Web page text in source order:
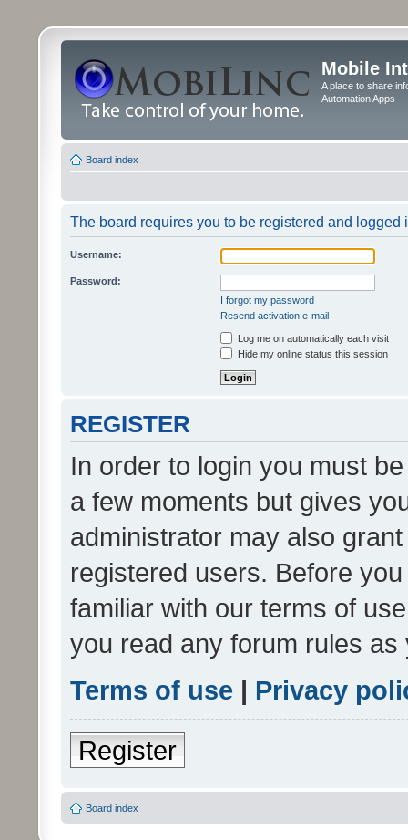
Mobile
A place to share
Automation Apps
Board index
The board requires you to be registered and logged
Username:
Password:
I forgot my password
Resend activation e-mail
Log me on automatically each visit
Hide my online status this session
REGISTER
In order to login you must
a few moments but gives
administrator may also
registered users. Before
familiar with our terms of
you read any forum rules
Terms of use | Privacy
Register
Board index